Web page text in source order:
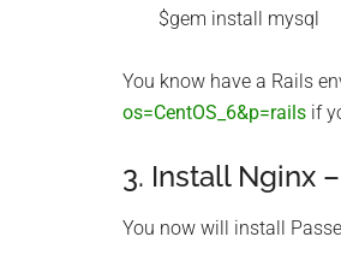
$gem install mysql
You know have a Rails
os=CentOS_6&p=rails if
3. Install Nginx
You now will install